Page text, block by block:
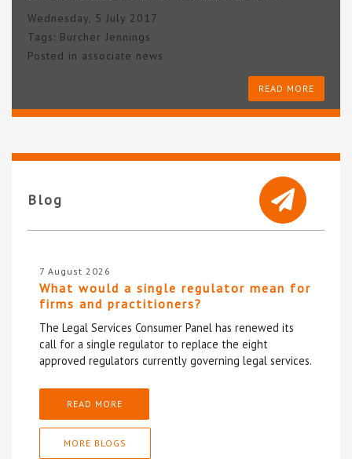
Wednesday, 5 July 2017
Tags: Burcher Jennings
Posted in associate news
READ MORE
Blog
7 August 2026
What would a single regulator mean for
firms and practitioners?
The Legal Services Consumer Panel has renewed its
call for a single regulator to replace the eight
approved regulators currently governing legal services.
READ MORE
MORE BLOGS